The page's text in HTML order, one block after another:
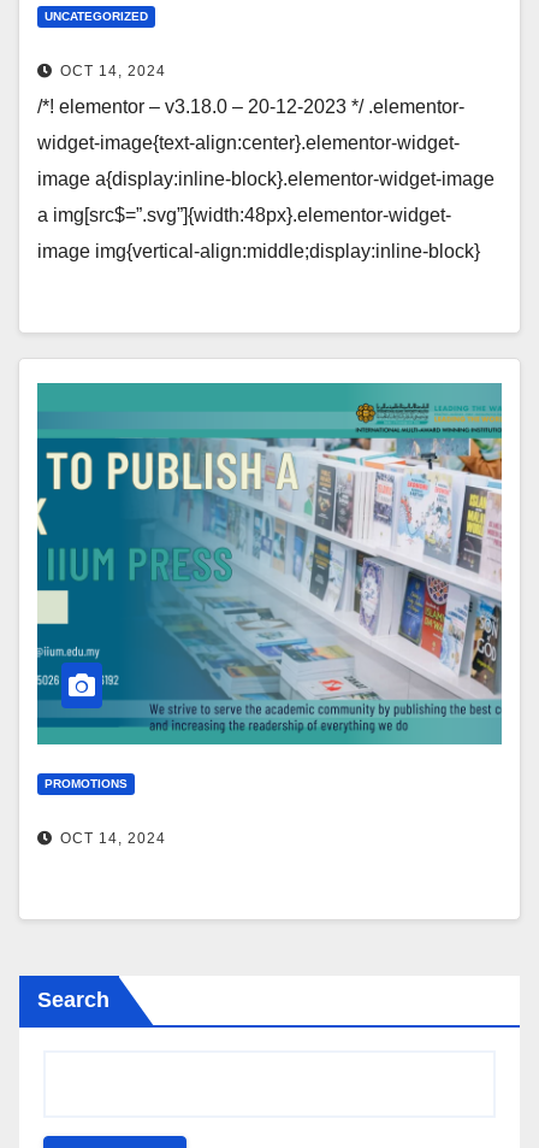
UNCATEGORIZED
OCT 14, 2024
/*! elementor – v3.18.0 – 20-12-2023 */ .elementor-
widget-image{text-align:center}.elementor-widget-
image a{display:inline-block}.elementor-widget-image
a img[src$=”.svg”]{width:48px}.elementor-widget-
image img{vertical-align:middle;display:inline-block}
PROMOTIONS
OCT 14, 2024
Search